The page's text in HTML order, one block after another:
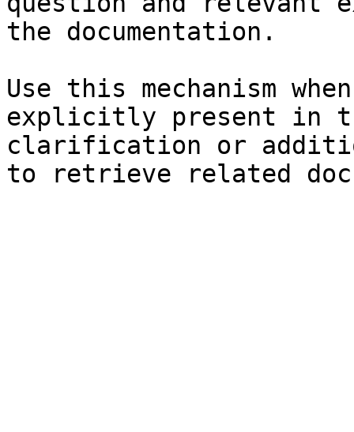
the documentation.
Use this mechanism
explicitly present in
clarification or